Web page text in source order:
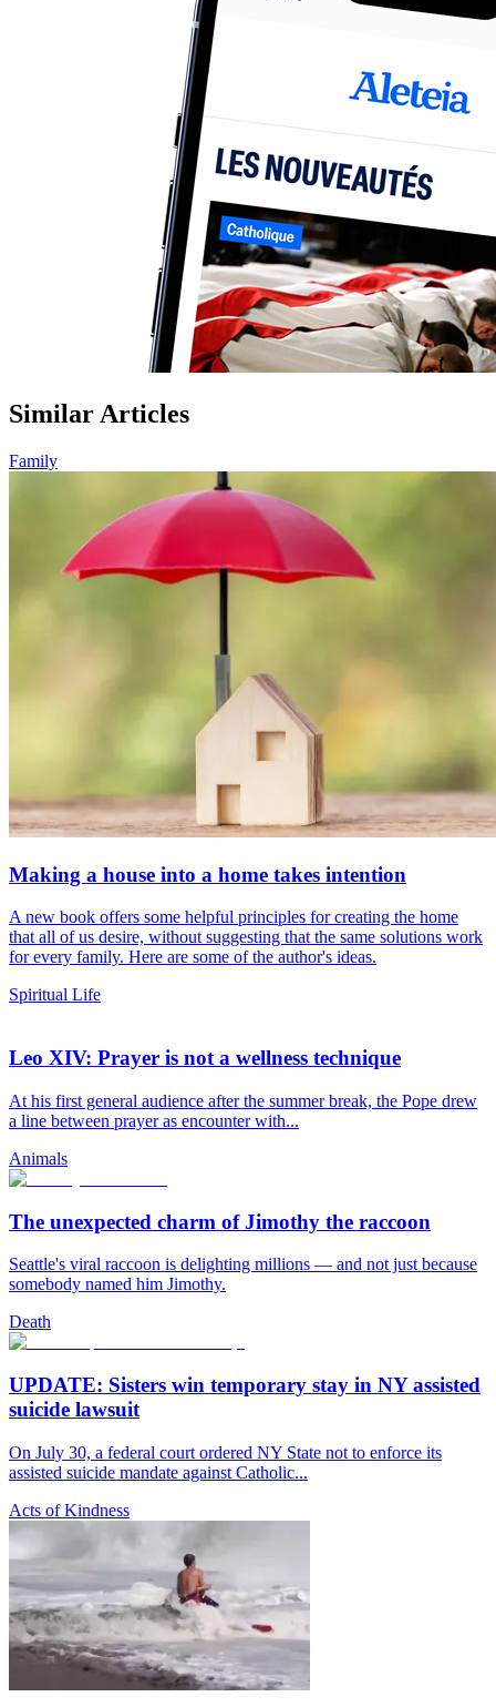
Similar Articles
Family
Making a house into a home takes intention
A new book offers some helpful principles for creating the home
that all of us desire, without suggesting that the same solutions work
for every family. Here are some of the author's ideas.
Spiritual Life
Leo XIV: Prayer is not a wellness technique
At his first general audience after the summer break, the Pope drew
a line between prayer as encounter with...
Animals
The unexpected charm of Jimothy the raccoon
Seattle's viral raccoon is delighting millions — and not just because
somebody named him Jimothy.
Death
UPDATE: Sisters win temporary stay in NY assisted
suicide lawsuit
On July 30, a federal court ordered NY State not to enforce its
assisted suicide mandate against Catholic...
Acts of Kindness